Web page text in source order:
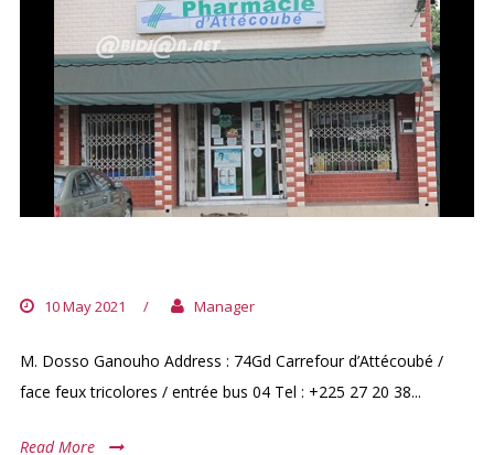
10 May 2021 / Manager
M. Dosso Ganouho Address : 74Gd Carrefour d’Attécoubé /
face feux tricolores / entrée bus 04 Tel : +225 27 20 38...
Read More